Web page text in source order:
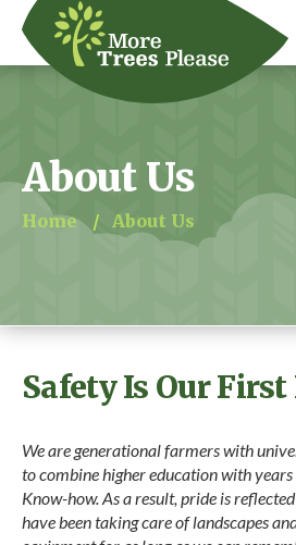
About Us
Home / About Us
Safety Is Our
We are generational farmers with
to combine higher education with
Know-how. As a result, pride is
have been taking care of landscapes